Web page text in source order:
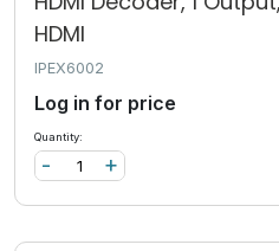
HDMI
IPEX6002
Log in for price
Quantity:
+
-